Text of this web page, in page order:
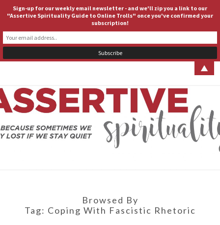
ASSERTIVE SPIRITUALITY
Because
Sometimes
We Stay
Browsed By
Tag: Coping With Fascistic Rhetoric
Sign-up for our weekly email newsletter - and we'll zip you a link to our
"Assertive Spirituality Guide to Online Trolls" once you've confirmed your
subscription!
▲